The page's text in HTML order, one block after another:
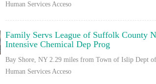
Human Services Acceso
Family Servs League of Suffolk County
Intensive Chemical Dep Prog
Bay Shore, NY 2.29 miles from Town of Islip Dept of
Human Services Acceso